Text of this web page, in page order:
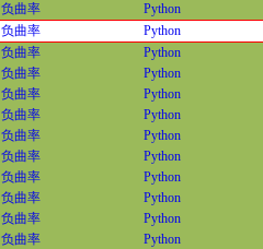
负曲率
Python
负曲率
Python
负曲率
Python
负曲率
Python
负曲率
Python
负曲率
Python
负曲率
Python
负曲率
Python
负曲率
Python
负曲率
Python
负曲率
Python
负曲率
Python